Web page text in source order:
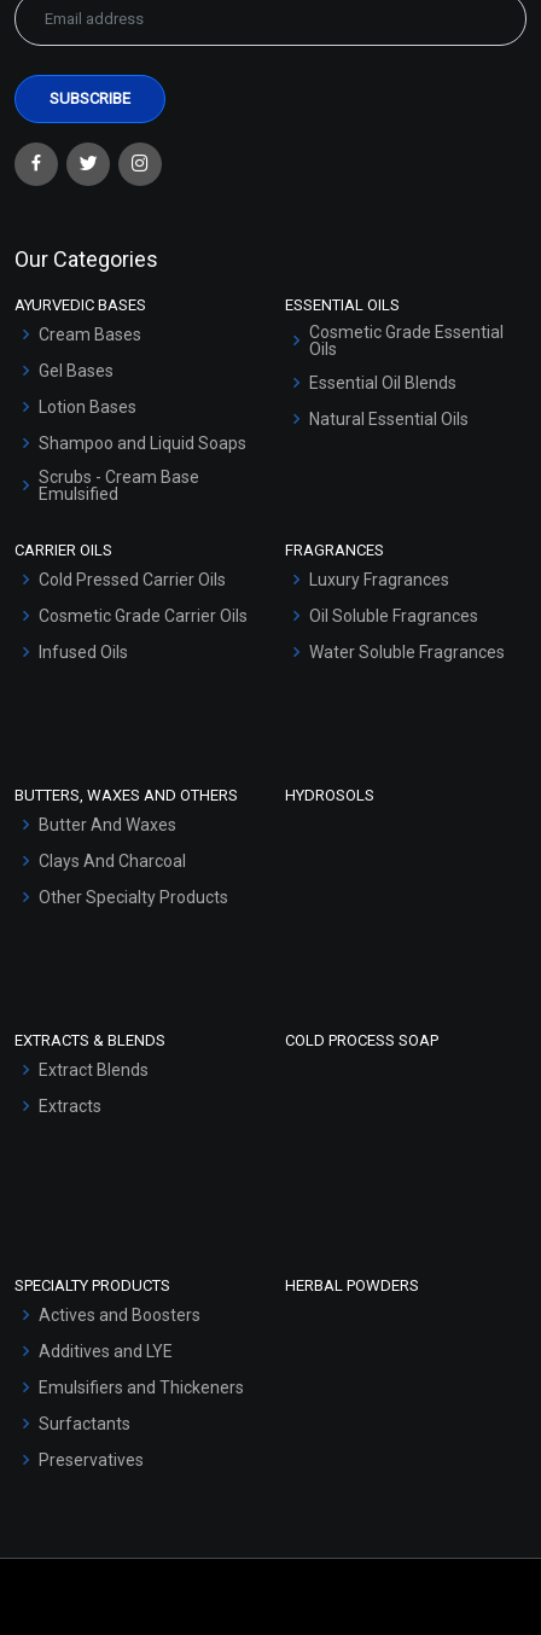
Our Categories
AYURVEDIC BASES
Cream Bases
Gel Bases
Lotion Bases
Shampoo and Liquid Soaps
Scrubs - Cream Base
Emulsified
Hair Oils
ESSENTIAL OILS
Cosmetic Grade Essential
Oils
Essential Oil Blends
Natural Essential Oils
CARRIER OILS
Cold Pressed Carrier Oils
Cosmetic Grade Carrier Oils
Infused Oils
FRAGRANCES
Luxury Fragrances
Oil Soluble Fragrances
Water Soluble Fragrances
BUTTERS, WAXES AND OTHERS
Butter And Waxes
Clays And Charcoal
Other Specialty Products
HYDROSOLS
EXTRACTS & BLENDS
Extract Blends
Extracts
COLD PROCESS SOAP
SPECIALTY PRODUCTS
Actives and Boosters
Additives and LYE
Emulsifiers and Thickeners
Surfactants
Preservatives
HERBAL POWDERS